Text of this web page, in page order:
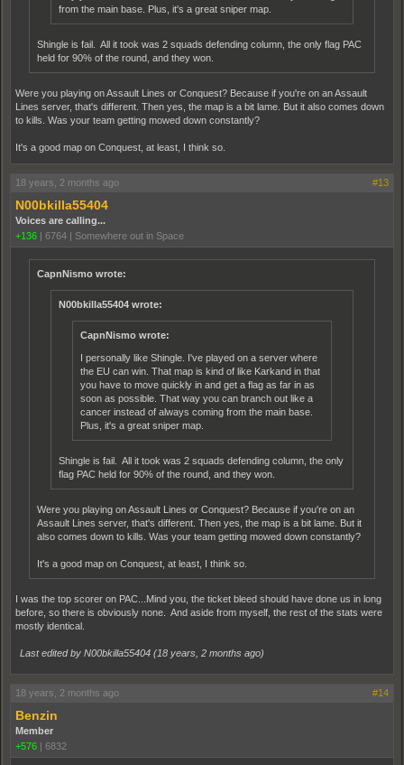
from the main base. Plus, it's a great sniper map.
Shingle is fail. All it took was 2 squads defending column, the only flag PAC
held for 90% of the round, and they won.
Were you playing on Assault Lines or Conquest? Because if you're on an Assault
Lines server, that's different. Then yes, the map is a bit lame. But it also comes down
to kills. Was your team getting mowed down constantly?
It's a good map on Conquest, at least, I think so.
18 years, 2 months ago #13
N00bkilla55404
Voices are calling...
+136 | 6764 | Somewhere out in Space
CapnNismo wrote:
N00bkilla55404 wrote:
CapnNismo wrote:
I personally like Shingle. I've played on a server where
the EU can win. That map is kind of like Karkand in that
you have to move quickly in and get a flag as far in as
soon as possible. That way you can branch out like a
cancer instead of always coming from the main base.
Plus, it's a great sniper map.
Shingle is fail. All it took was 2 squads defending column, the only
flag PAC held for 90% of the round, and they won.
Were you playing on Assault Lines or Conquest? Because if you're on an
Assault Lines server, that's different. Then yes, the map is a bit lame. But it
also comes down to kills. Was your team getting mowed down constantly?
It's a good map on Conquest, at least, I think so.
I was the top scorer on PAC...Mind you, the ticket bleed should have done us in long
before, so there is obviously none. And aside from myself, the rest of the stats were
mostly identical.
Last edited by N00bkilla55404 (18 years, 2 months ago)
18 years, 2 months ago #14
Benzin
Member
+576 | 6832